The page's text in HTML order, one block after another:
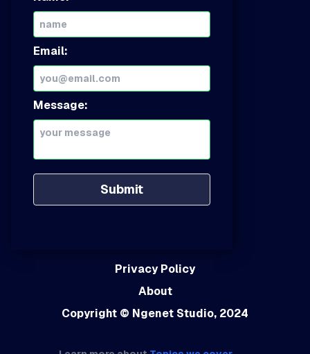
Email:
Message:
Submit
Privacy Policy
About
Copyright © Ngenet Studio, 2024